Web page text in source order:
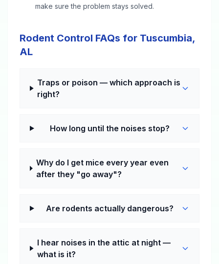
make sure the problem stays solved.
Rodent Control FAQs for Tuscumbia,
AL
Traps or poison — which approach is
right?
How long until the noises stop?
Why do I get mice every year even
after they "go away"?
Are rodents actually dangerous?
I hear noises in the attic at night —
what is it?